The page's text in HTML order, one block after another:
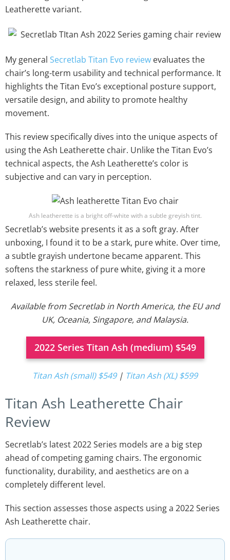
Leatherette variant.
My general Secretlab Titan Evo review evaluates the
chair’s long-term usability and technical performance. It
highlights the Titan Evo’s exceptional posture support,
versatile design, and ability to promote healthy
movement.
This review specifically dives into the unique aspects of
using the Ash Leatherette chair. Unlike the Titan Evo’s
technical aspects, the Ash Leatherette’s color is
subjective and can vary in perception.
Ash leatherette is a bright off-white with a subtle greyish tint.
Secretlab’s website presents it as a soft gray. After
unboxing, I found it to be a stark, pure white. Over time,
a subtle grayish undertone became apparent. This
softens the starkness of pure white, giving it a more
relaxed, less sterile feel.
Available from Secretlab in North America, the EU and
UK, Oceania, Singapore, and Malaysia.
2022 Series Titan Ash (medium) $549
Titan Ash (small) $549| Titan Ash (XL) $599
Titan Ash Leatherette Chair
Review
Secretlab’s latest 2022 Series models are a big step
ahead of competing gaming chairs. The ergonomic
functionality, durability, and aesthetics are on a
completely different level.
This section assesses those aspects using a 2022 Series
Ash Leatherette chair.